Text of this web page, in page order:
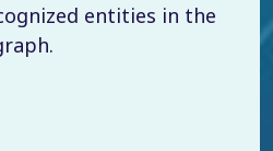
entities in the